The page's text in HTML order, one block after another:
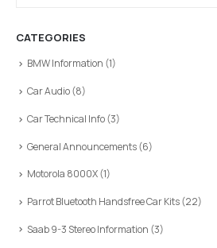
CATEGORIES
BMW Information (1)
Car Audio(8)
Car Technical Info(3)
General Announcements(6)
Motorola 8000X(1)
Parrot Bluetooth Handsfree Car Kits(22)
Saab 9-3 Stereo Information (3)